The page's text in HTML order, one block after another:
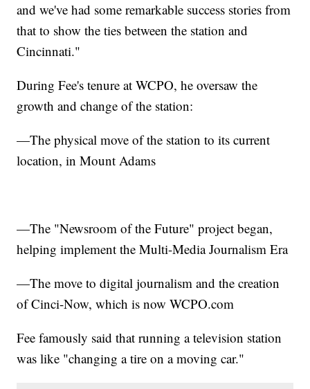
and we've had some remarkable success stories from
that to show the ties between the station and
Cincinnati."
During Fee's tenure at WCPO, he oversaw the
growth and change of the station:
—The physical move of the station to its current
location, in Mount Adams
—The "Newsroom of the Future" project began,
helping implement the Multi-Media Journalism Era
—The move to digital journalism and the creation
of Cinci-Now, which is now WCPO.com
Fee famously said that running a television station
was like "changing a tire on a moving car."